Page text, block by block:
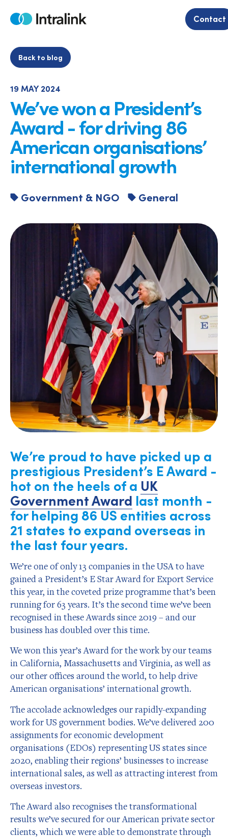
Home Contact
Back to blog
19 MAY 2024
We’ve won a President’s
Award - for driving 86
American organisations’
international growth
Government & NGO General
We’re proud to have picked up a
prestigious President’s E Award -
hot on the heels of a UK
Government Award last month -
for helping 86 US entities across
21 states to expand overseas in
the last four years.
We’re one of only 13 companies in the USA to have
gained a President’s E Star Award for Export Service
this year, in the coveted prize programme that’s been
running for 63 years. It’s the second time we’ve been
recognised in these Awards since 2019 – and our
business has doubled over this time.
We won this year’s Award for the work by our teams
in California, Massachusetts and Virginia, as well as
our other offices around the world, to help drive
American organisations’ international growth.
The accolade acknowledges our rapidly-expanding
work for US government bodies. We’ve delivered 200
assignments for economic development
organisations (EDOs) representing US states since
2020, enabling their regions’ businesses to increase
international sales, as well as attracting interest from
overseas investors.
The Award also recognises the transformational
results we’ve secured for our American private sector
clients, which we were able to demonstrate through